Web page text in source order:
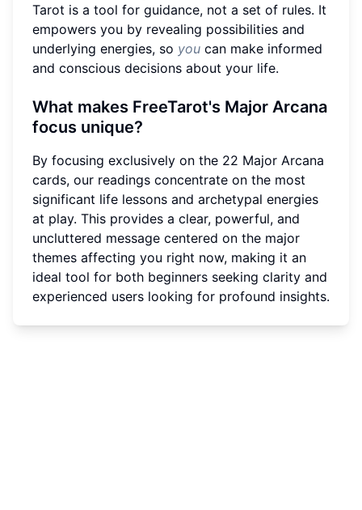
Tarot is a tool for guidance, not a set of rules. It
empowers you by revealing possibilities and
underlying energies, so you can make informed
and conscious decisions about your life.
What makes FreeTarot's Major Arcana
focus unique?
By focusing exclusively on the 22 Major Arcana
cards, our readings concentrate on the most
significant life lessons and archetypal energies
at play. This provides a clear, powerful, and
uncluttered message centered on the major
themes affecting you right now, making it an
ideal tool for both beginners seeking clarity and
experienced users looking for profound insights.